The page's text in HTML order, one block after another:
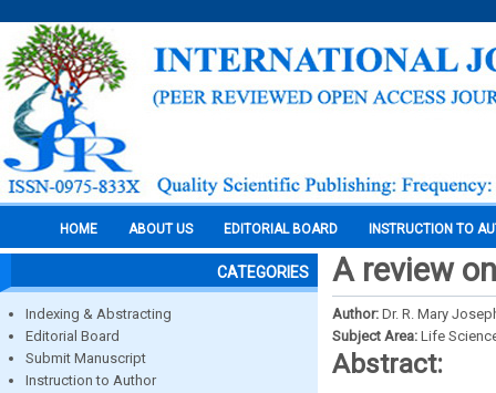
HOME ABOUT US EDITORIAL BOARD INSTRUCTION TO
CATEGORIES
Indexing & Abstracting
Editorial Board
Submit Manuscript
Instruction to Author
A review
Author: Dr. R. Mary
Subject Area: Life
Abstract: